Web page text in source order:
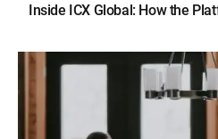
Inside ICX Global: How the